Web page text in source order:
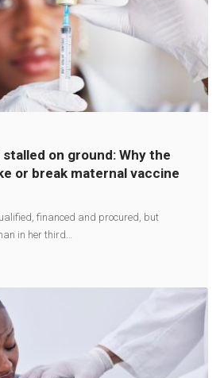
stalled on ground: Why the
or break maternal vaccine
financed and procured, but
in her third…